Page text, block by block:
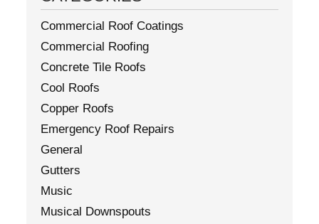
Commercial Roof Coatings
Commercial Roofing
Concrete Tile Roofs
Cool Roofs
Copper Roofs
Emergency Roof Repairs
General
Gutters
Music
Musical Downspouts